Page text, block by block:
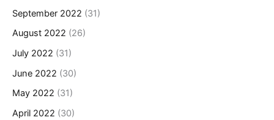
September 2022 (31)
August 2022 (26)
July 2022 (31)
June 2022 (30)
May 2022 (31)
April 2022 (30)